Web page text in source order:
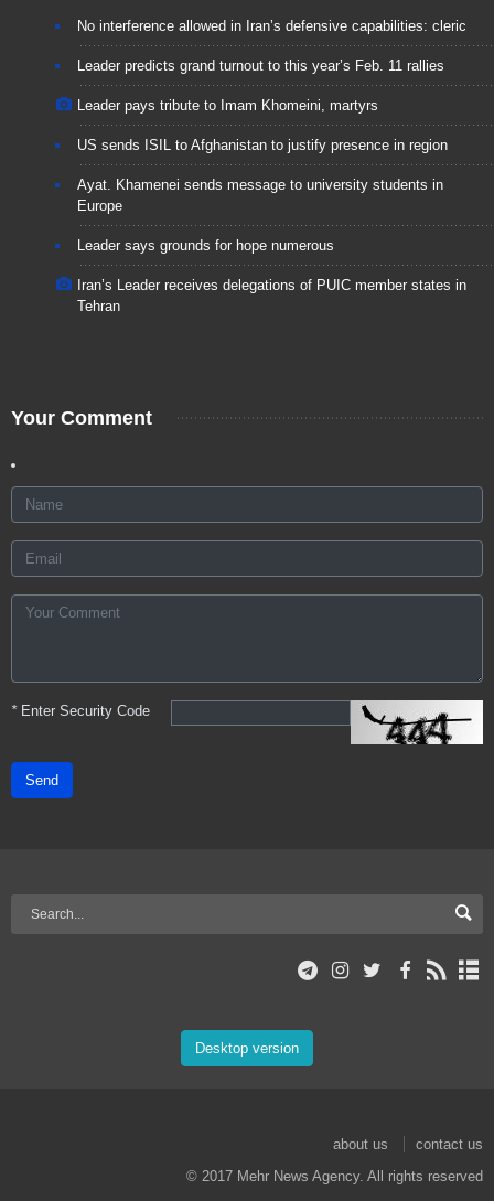
No interference allowed in Iran’s defensive capabilities: cleric
Leader predicts grand turnout to this year’s Feb. 11 rallies
Leader pays tribute to Imam Khomeini, martyrs
US sends ISIL to Afghanistan to justify presence in region
Ayat. Khamenei sends message to university students in
Europe
Leader says grounds for hope numerous
Iran’s Leader receives delegations of PUIC member states in
Tehran
Your Comment
*Enter Security Code
Send
Desktop version
about us
contact us
© 2017 Mehr News Agency. All rights reserved